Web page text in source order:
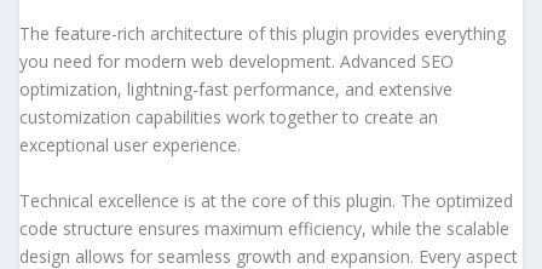
The feature-rich architecture of this plugin provides everything
you need for modern web development. Advanced SEO
optimization, lightning-fast performance, and extensive
customization capabilities work together to create an
exceptional user experience.
Technical excellence is at the core of this plugin. The optimized
code structure ensures maximum efficiency, while the scalable
design allows for seamless growth and expansion. Every aspect